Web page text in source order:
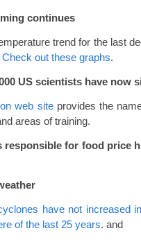
continues
trend for the last
Check out these graphs.
US scientists have now
web siteprovides the
areas of training.
responsible for food price
have not increased
of the last 25 years. and